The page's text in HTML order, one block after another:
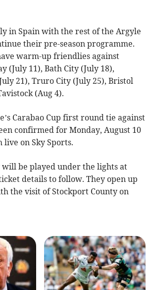
in Spain with the rest of the Argyle
their pre-season programme.
warm-up friendlies against
(July 11), Bath City (July 18),
21), Truro City (July 25), Bristol
(Aug 4).
Carabao Cup first round tie against
confirmed for Monday, August 10
on Sky Sports.
will be played under the lights at
details to follow. They open up
the visit of Stockport County on